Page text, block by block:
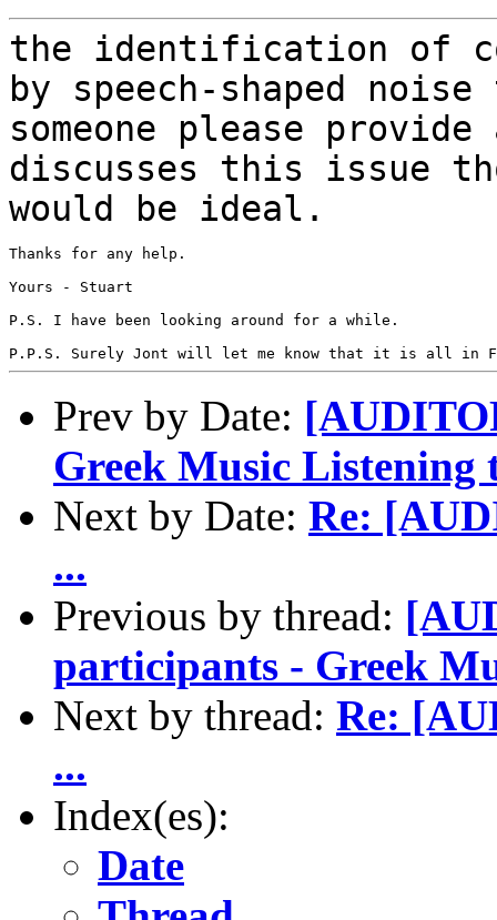
the identification of
by speech-shaped noise
someone please
discusses this issue
would be ideal.
Thanks for any help.
Yours - Stuart
P.S. I have been looking around for a while.
Prev by Date:
Greek Music Listening
Next by Date: Re:
...
Previous by thread:
participants - Greek
Next by thread: Re:
...
Index(es):
Date